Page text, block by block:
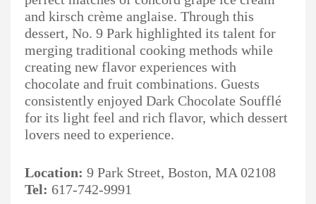
and kirsch crème anglaise. Through this
dessert, No. 9 Park highlighted its talent for
merging traditional cooking methods while
creating new flavor experiences with
chocolate and fruit combinations. Guests
consistently enjoyed Dark Chocolate Soufflé
for its light feel and rich flavor, which dessert
lovers need to experience.
Location: 9 Park Street, Boston, MA 02108
Tel: 617-742-9991